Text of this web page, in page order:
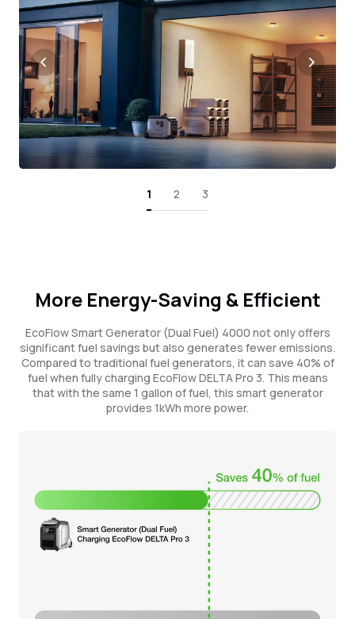
1 2 3
More Energy-Saving & Efficient
EcoFlow Smart Generator (Dual Fuel) 4000 not only offers
significant fuel savings but also generates fewer emissions.
Compared to traditional fuel generators, it can save 40% of
fuel when fully charging EcoFlow DELTA Pro 3. This means
that with the same 1 gallon of fuel, this smart generator
provides 1kWh more power.